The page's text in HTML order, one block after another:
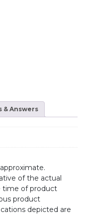
MATTE BLACK
& Answers
of the actual
time of product
product
depicted are